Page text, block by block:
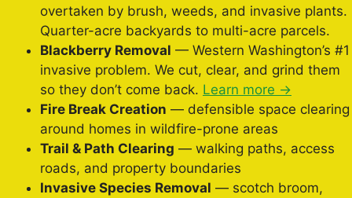
overtaken by brush, weeds, and invasive plants.
Quarter-acre backyards to multi-acre parcels.
Blackberry Removal — Western Washington’s #1
invasive problem. We cut, clear, and grind them
so they don’t come back. Learn more →
Fire Break Creation — defensible space clearing
around homes in wildfire-prone areas
Trail & Path Clearing — walking paths, access
roads, and property boundaries
Invasive Species Removal — scotch broom,